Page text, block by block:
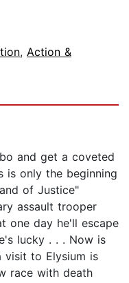
, Action &
and get a coveted
is only the beginning
of Justice"
assault trooper
one day he'll escape
lucky . . . Now is
visit to Elysium is
race with death